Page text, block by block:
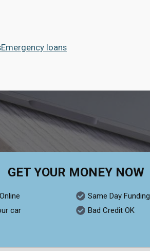
Emergency loans
GET YOUR MONEY NOW
Same Day Funding
car
Bad Credit OK